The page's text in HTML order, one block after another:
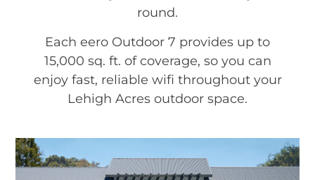
round.
Each eero Outdoor 7 provides up to
15,000 sq. ft. of coverage, so you can
enjoy fast, reliable wifi throughout your
Lehigh Acres outdoor space.